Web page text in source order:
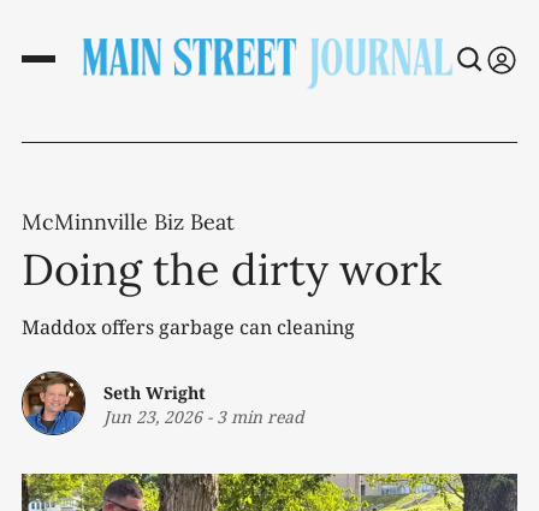
McMinnville Biz Beat
Doing the dirty work
Maddox offers garbage can cleaning
Seth Wright
Jun 23, 2026- 3 min read